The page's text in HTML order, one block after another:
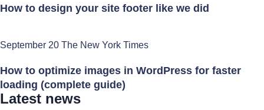
How to design your site footer like we did
September 20 The New York Times
How to optimize images in WordPress for faster
loading (complete guide)
Latest news